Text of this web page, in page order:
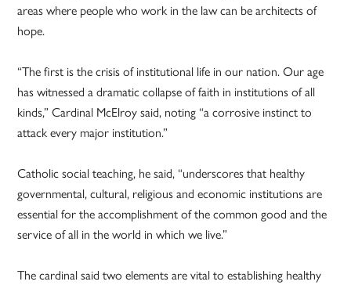
areas where people who work in the law can be architects of
hope.
“The first is the crisis of institutional life in our nation. Our age
has witnessed a dramatic collapse of faith in institutions of all
kinds,” Cardinal McElroy said, noting “a corrosive instinct to
attack every major institution.”
Catholic social teaching, he said, “underscores that healthy
governmental, cultural, religious and economic institutions are
essential for the accomplishment of the common good and the
service of all in the world in which we live.”
The cardinal said two elements are vital to establishing healthy